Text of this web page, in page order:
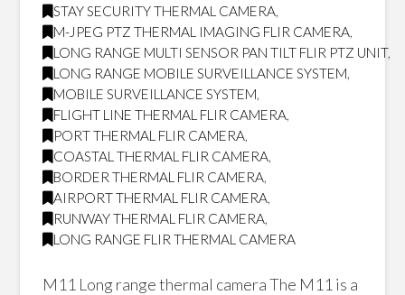
STAY SECURITY THERMAL CAMERA,
M-JPEG PTZ THERMAL IMAGING FLIR CAMERA,
LONG RANGE MULTI SENSOR PAN TILT FLIR PTZ UNIT,
LONG RANGE MOBILE SURVEILLANCE SYSTEM,
MOBILE SURVEILLANCE SYSTEM,
FLIGHT LINE THERMAL FLIR CAMERA,
PORT THERMAL FLIR CAMERA,
COASTAL THERMAL FLIR CAMERA,
BORDER THERMAL FLIR CAMERA,
AIRPORT THERMAL FLIR CAMERA,
RUNWAY THERMAL FLIR CAMERA,
LONG RANGE FLIR THERMAL CAMERA
M11 Long range thermal camera The M11 is a